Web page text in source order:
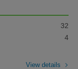
32
4
View details